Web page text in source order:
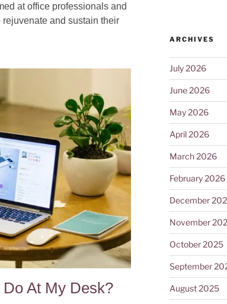
at office professionals and
and sustain their
At My Desk?​
ARCHIVES
July 2026
June 2026
May 2026
April 2026
March 2026
February 2026
December
November
October 2025
September
August 2025